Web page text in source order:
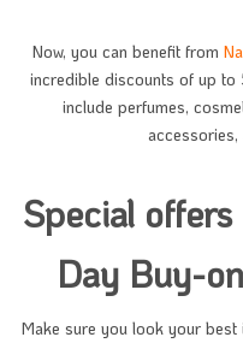
Now, you can benefit from
incredible discounts of up
include perfumes,
accessories,
Special
Day Buy-
Make sure you look your